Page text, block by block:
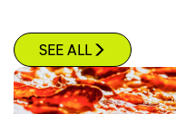
SEE ALL